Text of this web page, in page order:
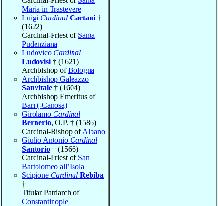
Maria in Trastevere
Luigi Cardinal Caetani †
(1622)
Cardinal-Priest of Santa
Pudenziana
Ludovico Cardinal
Ludovisi † (1621)
Archbishop ofBologna
Archbishop Galeazzo
Sanvitale † (1604)
Archbishop Emeritus of
Bari (-Canosa)
Girolamo Cardinal
Bernerio, O.P. † (1586)
Cardinal-Bishop ofAlbano
Giulio Antonio Cardinal
Santorio † (1566)
Cardinal-Priest of San
Bartolomeo all’Isola
Scipione Cardinal Rebiba
†
Titular Patriarch of
Constantinople